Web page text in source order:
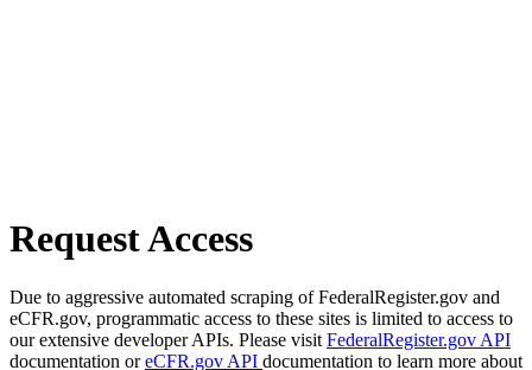
Request Access
Due to aggressive automated scraping of FederalRegister.gov and
eCFR.gov, programmatic access to these sites is limited to access to
our extensive developer APIs. Please visit FederalRegister.gov API
documentation oreCFR.gov API documentation to learn more about